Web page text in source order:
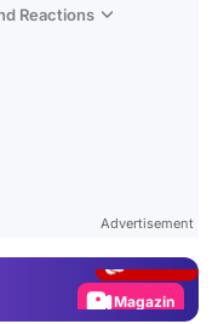
Reactions
Advertisement